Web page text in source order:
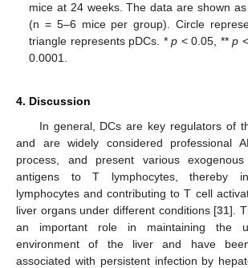
mice at 24 weeks. The data are shown
(n = 5–6 mice per group). Circle
triangle represents pDCs. *p < 0.05, **p
0.0001.
4. Discussion
In general, DCs are key regulators of
and are widely considered professional
process, and present various
antigens to T lymphocytes, thereby
lymphocytes and contributing to T cell
liver organs under different conditions [31].
an important role in maintaining the
environment of the liver and have
associated with persistent infection by